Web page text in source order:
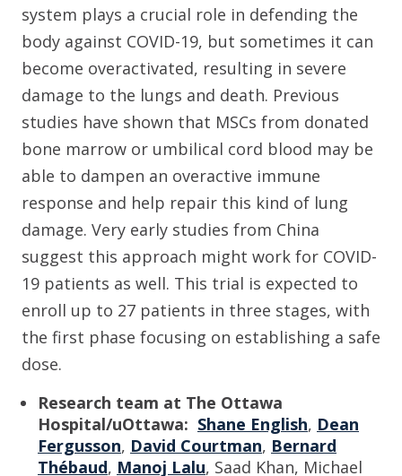
system plays a crucial role in defending the
body against COVID-19, but sometimes it can
become overactivated, resulting in severe
damage to the lungs and death. Previous
studies have shown that MSCs from donated
bone marrow or umbilical cord blood may be
able to dampen an overactive immune
response and help repair this kind of lung
damage. Very early studies from China
suggest this approach might work for COVID-
19 patients as well. This trial is expected to
enroll up to 27 patients in three stages, with
the first phase focusing on establishing a safe
dose.
Research team at The Ottawa
Hospital/uOttawa: Shane English, Dean
Fergusson, David Courtman, Bernard
Thébaud, Manoj Lalu, Saad Khan, Michael